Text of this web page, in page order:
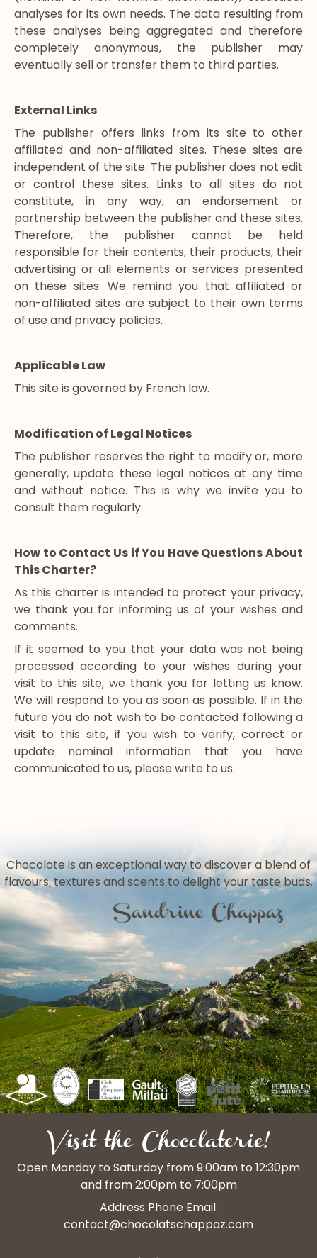
analyses for its own needs. The data resulting from
these analyses being aggregated and therefore
completely anonymous, the publisher may
eventually sell or transfer them to third parties.
External Links
The publisher offers links from its site to other
affiliated and non-affiliated sites. These sites are
independent of the site. The publisher does not edit
or control these sites. Links to all sites do not
constitute, in any way, an endorsement or
partnership between the publisher and these sites.
Therefore, the publisher cannot be held
responsible for their contents, their products, their
advertising or all elements or services presented
on these sites. We remind you that affiliated or
non-affiliated sites are subject to their own terms
of use and privacy policies.
Applicable Law
This site is governed by French law.
Modification of Legal Notices
The publisher reserves the right to modify or, more
generally, update these legal notices at any time
and without notice. This is why we invite you to
consult them regularly.
How to Contact Us if You Have Questions About
This Charter?
As this charter is intended to protect your privacy,
we thank you for informing us of your wishes and
comments.
If it seemed to you that your data was not being
processed according to your wishes during your
visit to this site, we thank you for letting us know.
We will respond to you as soon as possible. If in the
future you do not wish to be contacted following a
visit to this site, if you wish to verify, correct or
update nominal information that you have
communicated to us, please write to us.
Chocolate is an exceptional way to discover a blend of
flavours, textures and scents to delight your taste buds.
Visit the Chocolaterie!
Open Monday to Saturday from 9:00am to 12:30pm
and from 2:00pm to 7:00pm
Address Phone Email:
contact@chocolatschappaz.com